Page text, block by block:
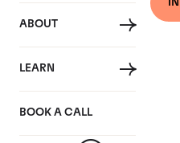
ABOUT
LEARN
BOOK A CALL
Domaine
Liger-